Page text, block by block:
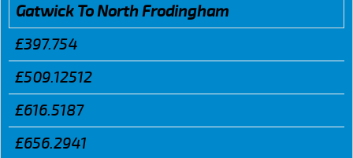
Gatwick To North Frodingham
£397.754
£509.12512
£616.5187
£656.2941